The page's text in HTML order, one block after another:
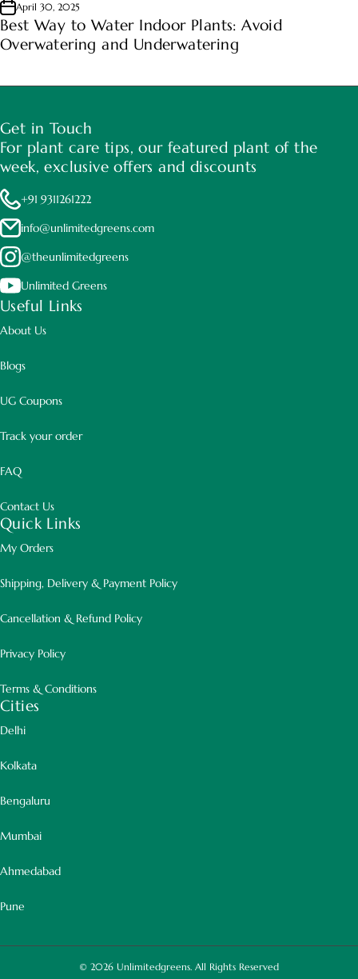
April 30, 2025
Best Way to Water Indoor Plants: Avoid
Overwatering and Underwatering
Get in Touch
For plant care tips, our featured plant of the
week, exclusive offers and discounts
+91 9311261222
info@unlimitedgreens.com
@theunlimitedgreens
Unlimited Greens
Useful Links
About Us
Blogs
UG Coupons
Track your order
FAQ
Contact Us
Quick Links
My Orders
Shipping, Delivery & Payment Policy
Cancellation & Refund Policy
Privacy Policy
Terms & Conditions
Cities
Delhi
Kolkata
Bengaluru
Mumbai
Ahmedabad
Pune
© 2026 Unlimitedgreens. All Rights Reserved